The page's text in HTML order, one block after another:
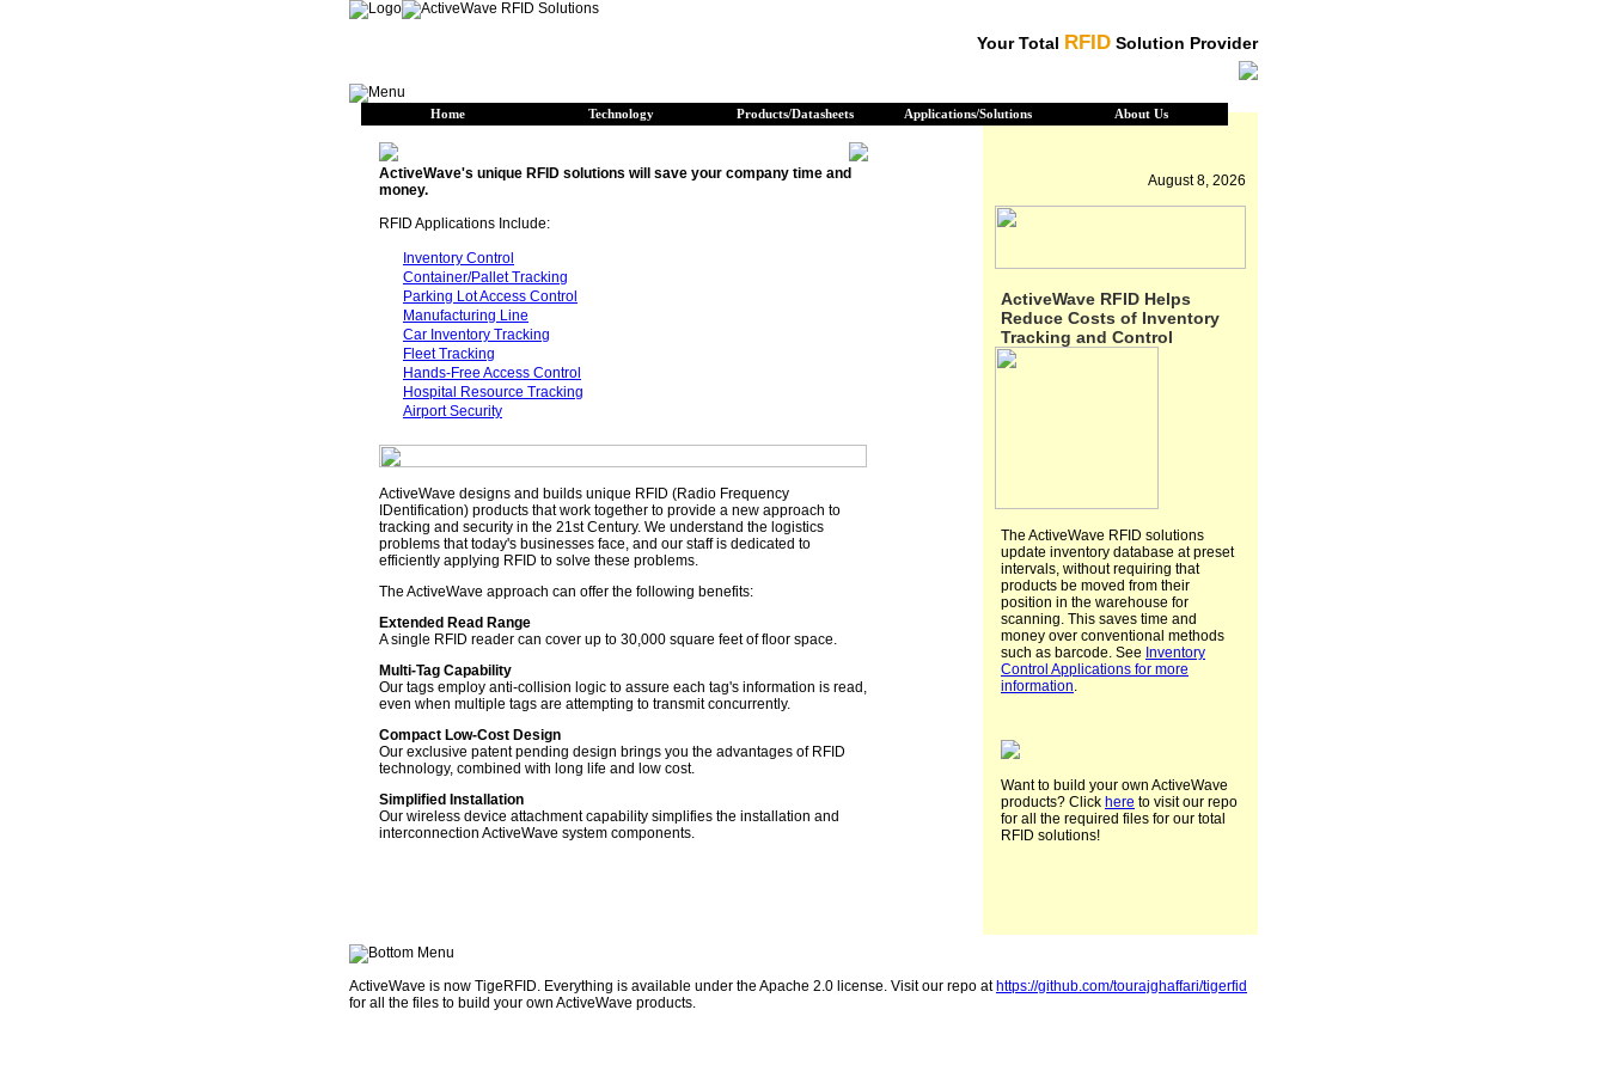
Home Technology Products/Datasheets Applications/Solutions About Us
Your Total RFID Solution Provider
ActiveWave's unique RFID solutions will save your company time and
money.
RFID Applications Include:
Inventory Control
Container/Pallet Tracking
Parking Lot Access Control
Manufacturing Line
Car Inventory Tracking
Fleet Tracking
Hands-Free Access Control
Hospital Resource Tracking
Airport Security
ActiveWave designs and builds unique RFID (Radio Frequency
IDentification) products that work together to provide a new approach to
tracking and security in the 21st Century. We understand the logistics
problems that today's businesses face, and our staff is dedicated to
efficiently applying RFID to solve these problems.
The ActiveWave approach can offer the following benefits:
Extended Read Range
A single RFID reader can cover up to 30,000 square feet of floor space.
Multi-Tag Capability
Our tags employ anti-collision logic to assure each tag's information is read,
even when multiple tags are attempting to transmit concurrently.
Compact Low-Cost Design
Our exclusive patent pending design brings you the advantages of RFID
technology, combined with long life and low cost.
Simplified Installation
Our wireless device attachment capability simplifies the installation and
interconnection ActiveWave system components.
August 8, 2026
ActiveWave RFID Helps
Reduce Costs of Inventory
Tracking and Control
The ActiveWave RFID solutions
update inventory database at preset
intervals, without requiring that
products be moved from their
position in the warehouse for
scanning. This saves time and
money over conventional methods
such as barcode. See Inventory
Control Applications for more
information.
Want to build your own ActiveWave
products? Click here to visit our repo
for all the required files for our total
RFID solutions!
ActiveWave is now TigeRFID. Everything is available under the Apache 2.0 license. Visit our repo at https://github.com/tourajghaffari/tigerfid
for all the files to build your own ActiveWave products.